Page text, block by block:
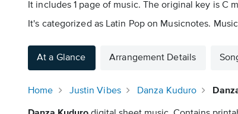
It includes 1 page of music. The original key is C
It's categorized as Latin Pop on Musicnotes.
At a Glance Arrangement Details
Home Justin Vibes Danza Kuduro